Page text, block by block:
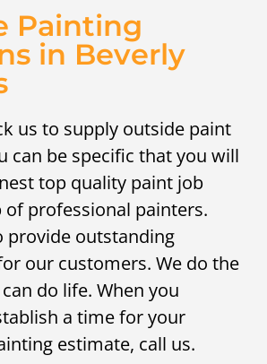
Painting
in Beverly
us to supply outside paint
can be specific that you will
top quality paint job
professional painters.
provide outstanding
our customers. We do the
do life. When you
a time for your
estimate, call us.